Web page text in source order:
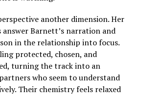
another dimension. Her
answer Barnett’s narration and
in the relationship into focus.
protected, chosen, and
turning the track into an
who seem to understand
Their chemistry feels relaxed